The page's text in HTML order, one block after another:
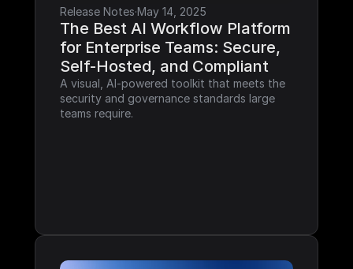
Release Notes·May 14, 2025
The Best AI Workflow Platform
for Enterprise Teams: Secure,
Self-Hosted, and Compliant
A visual, AI-powered toolkit that meets the
security and governance standards large
teams require.